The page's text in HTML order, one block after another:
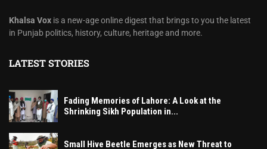
Khalsa Vox is a new-age online digest that brings to you the latest
in Punjab politics, history, culture, heritage and more.
LATEST STORIES
Fading Memories of Lahore: A Look at the
Shrinking Sikh Population in...
Small Hive Beetle Emerges as New Threat to